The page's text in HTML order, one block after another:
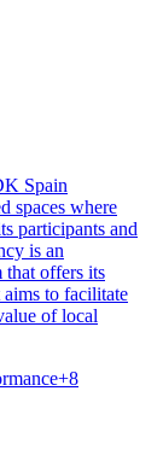
Spain
spaces where
participants and
is an
that offers its
aims to facilitate
of local
+8